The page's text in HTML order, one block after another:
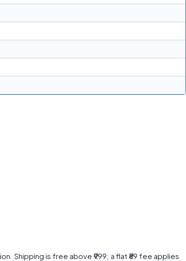
Shipping is free above ₹999; a flat ₹89 fee applies